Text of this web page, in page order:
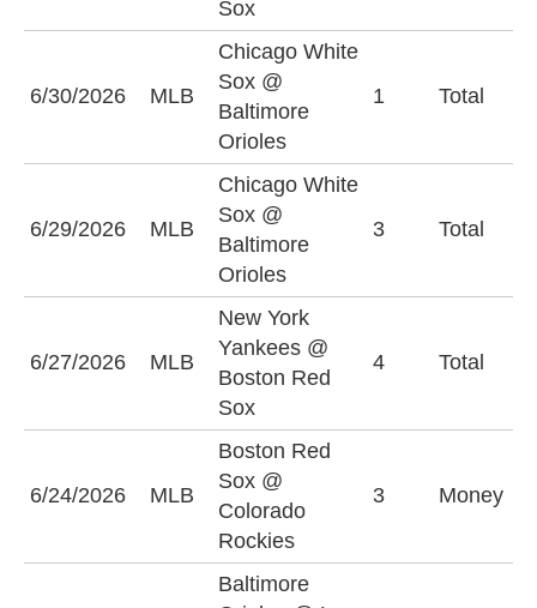
Sox
6/30/2026 MLB
Chicago White
Sox @
Baltimore
Orioles
1 Total
6/29/2026 MLB
Chicago White
Sox @
Baltimore
Orioles
3 Total
6/27/2026 MLB
New York
Yankees @
Boston Red
Sox
4 Total
6/24/2026 MLB
Boston Red
Sox @
Colorado
Rockies
3 Money
Baltimore